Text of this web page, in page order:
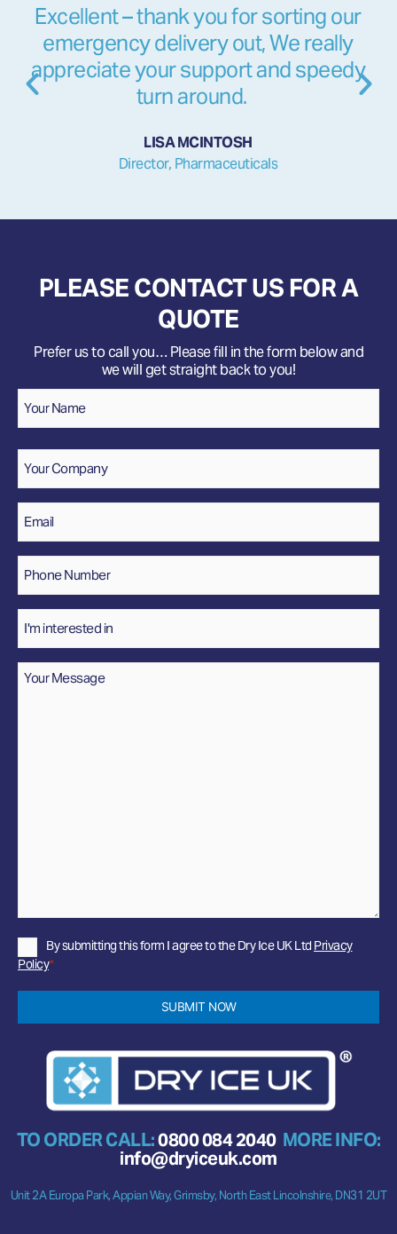
Excellent – thank you for sorting our
emergency delivery out, We really
appreciate your support and speedy
turn around.
LISA MCINTOSH
Director, Pharmaceuticals
PLEASE CONTACT US FOR A
QUOTE
Prefer us to call you… Please fill in the form below and
we will get straight back to you!
Your
Number *
In
Message
Privacy
Policy
By submitting this form I agree to the Dry Ice UK Ltd Privacy
Policy*
SUBMIT NOW
TO ORDER CALL:0800 084 2040MORE INFO:
info@dryiceuk.com
Unit 2A Europa Park, Appian Way, Grimsby, North East Lincolnshire, DN31 2UT